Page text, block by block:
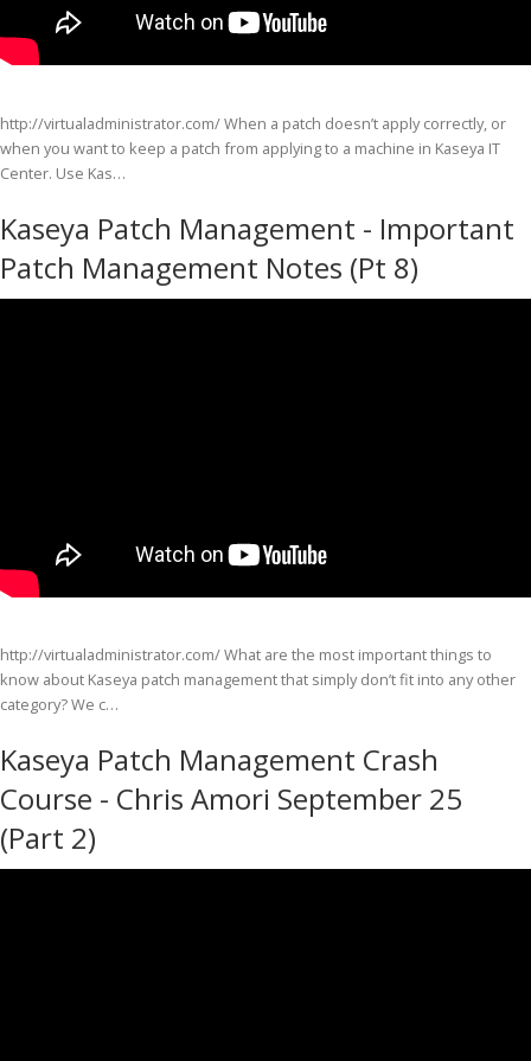
http://virtualadministrator.com/ When a patch doesn’t apply correctly, or
when you want to keep a patch from applying to a machine in Kaseya IT
Center. Use Kas…
Kaseya Patch Management - Important
Patch Management Notes (Pt 8)
http://virtualadministrator.com/ What are the most important things to
know about Kaseya patch management that simply don’t fit into any other
category? We c…
Kaseya Patch Management Crash
Course - Chris Amori September 25
(Part 2)